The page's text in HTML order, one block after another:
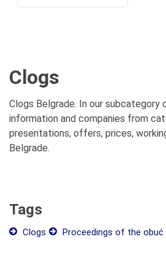
Clogs
Clogs Belgrade. In our subcategory
information and companies from
presentations, offers, prices,
Belgrade.
Tags
Clogs Proceedings of the obuć